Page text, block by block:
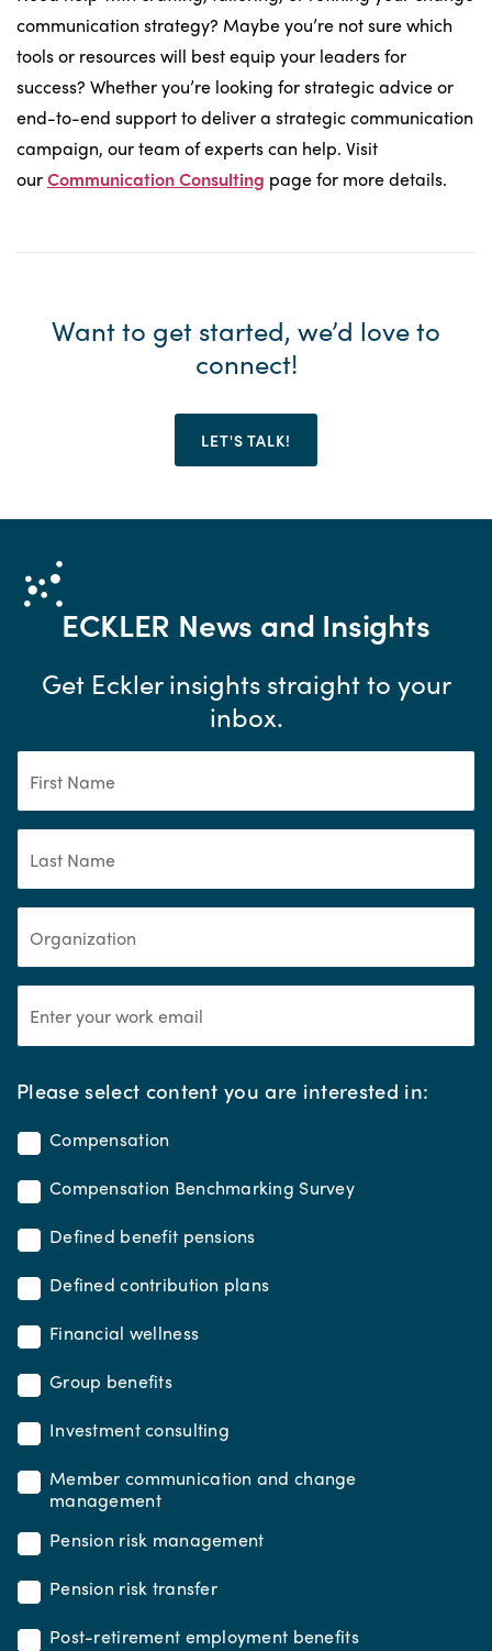
communication strategy? Maybe you’re not sure which
tools or resources will best equip your leaders for
success? Whether you’re looking for strategic advice or
end-to-end support to deliver a strategic communication
campaign, our team of experts can help. Visit
ourCommunicationConsulting page for more details.
Want to get started, we’d love to
connect!
LET'S TALK!
ECKLER News and Insights
Get Eckler insights straight to your
inbox.
Please select content you are interested in:*
Compensation
Compensation Benchmarking Survey
Defined benefit pensions
Defined contribution plans
Financial wellness
Group benefits
Investment consulting
Member communication and change
management
Pension risk management
Pension risk transfer
Post-retirement employment benefits